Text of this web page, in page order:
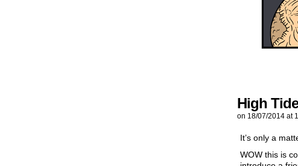
High Tide
on 18/07/2014 at
It’s only a
WOW this is